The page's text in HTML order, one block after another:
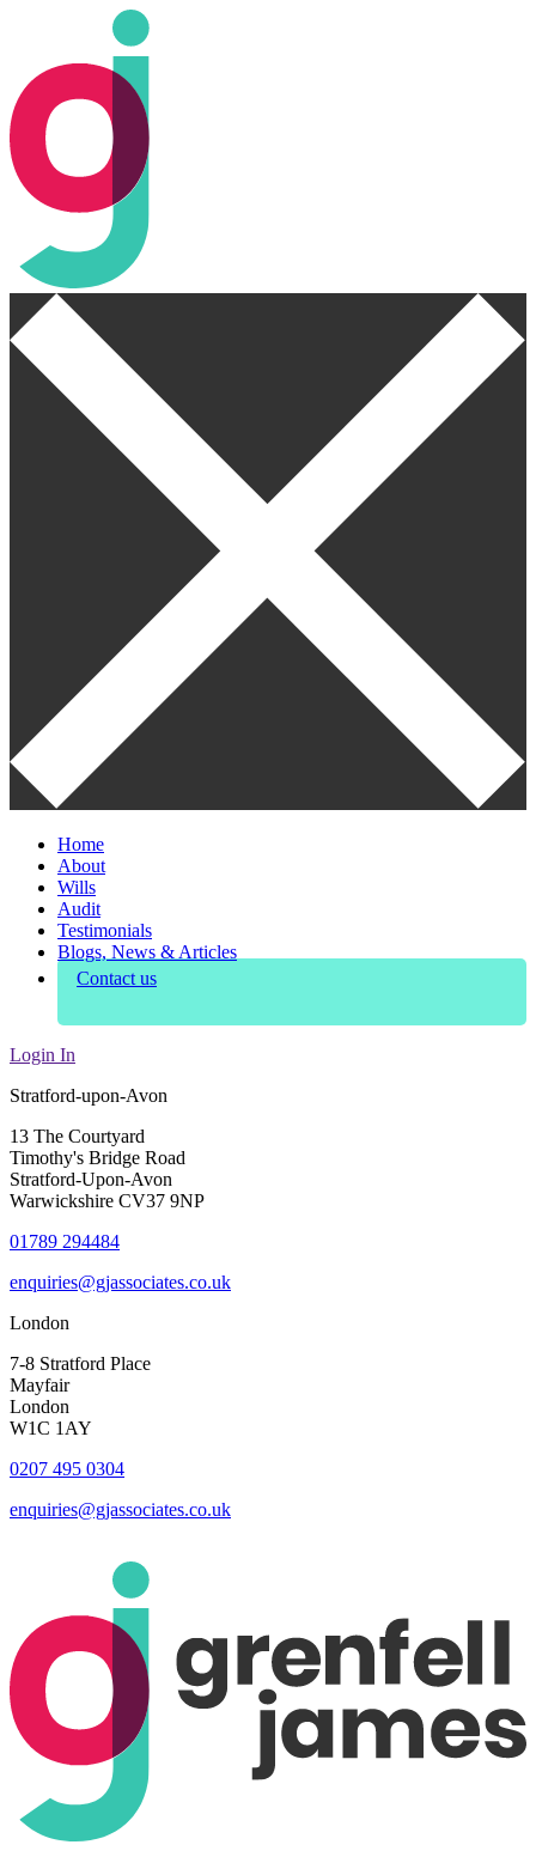
Home
About
Wills
Audit
Testimonials
Blogs, News & Articles
Contact us
Login In
Stratford-upon-Avon
13 The Courtyard
Timothy's Bridge Road
Stratford-Upon-Avon
Warwickshire CV37 9NP
01789 294484
enquiries@gjassociates.co.uk
London
7-8 Stratford Place
Mayfair
London
W1C 1AY
0207 495 0304
enquiries@gjassociates.co.uk